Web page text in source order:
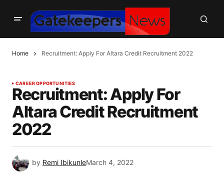
Home Recruitment: Apply For Altara Credit Recruitment 2022
CAREER OPPORTUNITIES
Recruitment: Apply For
Altara Credit Recruitment
2022
by Remi IbikunleMarch 4, 2022